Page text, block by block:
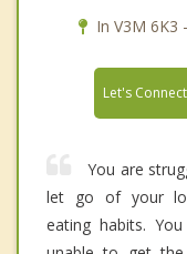
In V3M 6K3
Let's Connect
You are
let go of your
eating habits.